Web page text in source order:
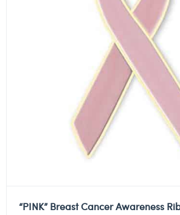
“PINK” Breast Cancer Awareness